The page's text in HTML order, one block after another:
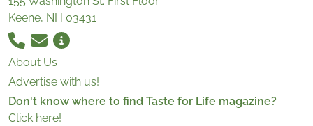
Keene, NH 03431
About Us
Advertise with us!
Don't know where to find Taste for Life magazine?
Click here!